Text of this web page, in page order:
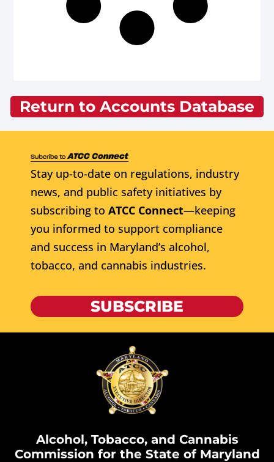
Return to Accounts Database
Stay up-to-date on regulations, industry
news, and public safety initiatives by
subscribing to ATCC Connect—keeping
you informed to support compliance
and success in Maryland’s alcohol,
tobacco, and cannabis industries.
SUBSCRIBE
Alcohol, Tobacco, and Cannabis
Commission for the State of Maryland